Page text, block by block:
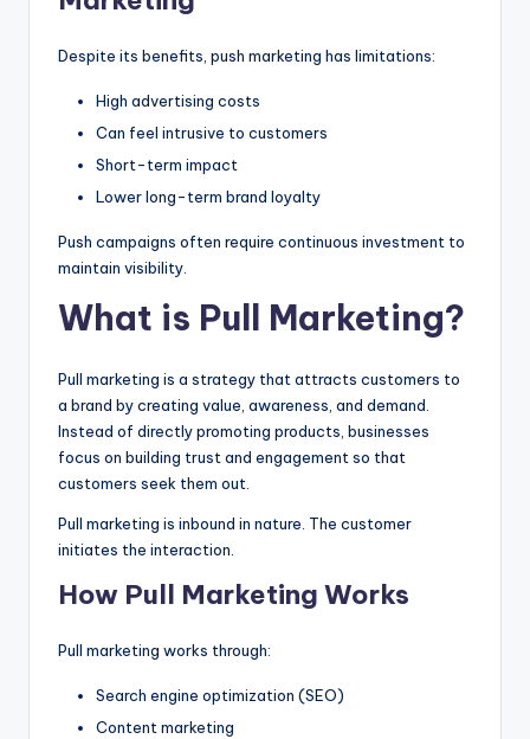
Despite its benefits, push marketing has limitations:
High advertising costs
Can feel intrusive to customers
Short-term impact
Lower long-term brand loyalty
Push campaigns often require continuous investment to
maintain visibility.
What is Pull Marketing?
Pull marketing is a strategy that attracts customers to
a brand by creating value, awareness, and demand.
Instead of directly promoting products, businesses
focus on building trust and engagement so that
customers seek them out.
Pull marketing is inbound in nature. The customer
initiates the interaction.
How Pull Marketing Works
Pull marketing works through:
Search engine optimization (SEO)
Content marketing